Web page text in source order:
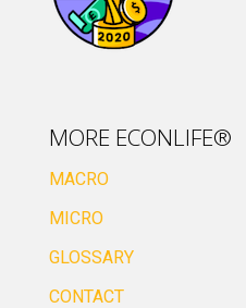
MORE ECONLIFE®
MACRO
MICRO
GLOSSARY
CONTACT